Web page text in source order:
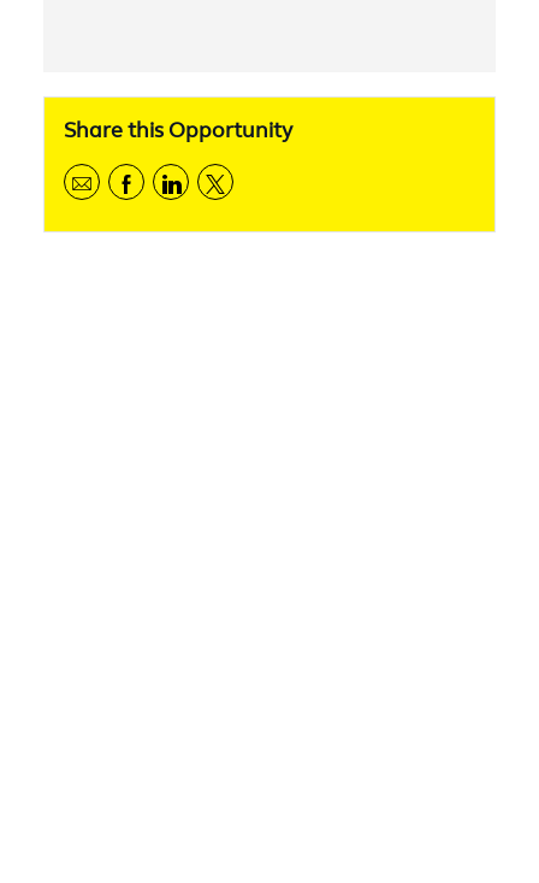
Share this Opportunity
Share via email
Share via Facebook
Share via linkedIn
Share via Twitter